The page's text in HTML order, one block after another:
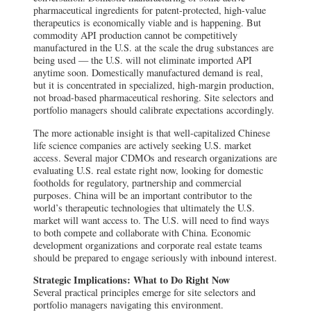
pharmaceutical ingredients for patent-protected, high-value
therapeutics is economically viable and is happening. But
commodity API production cannot be competitively
manufactured in the U.S. at the scale the drug substances are
being used — the U.S. will not eliminate imported API
anytime soon. Domestically manufactured demand is real,
but it is concentrated in specialized, high-margin production,
not broad-based pharmaceutical reshoring. Site selectors and
portfolio managers should calibrate expectations accordingly.
The more actionable insight is that well-capitalized Chinese
life science companies are actively seeking U.S. market
access. Several major CDMOs and research organizations are
evaluating U.S. real estate right now, looking for domestic
footholds for regulatory, partnership and commercial
purposes. China will be an important contributor to the
world’s therapeutic technologies that ultimately the U.S.
market will want access to. The U.S. will need to find ways
to both compete and collaborate with China. Economic
development organizations and corporate real estate teams
should be prepared to engage seriously with inbound interest.
Strategic Implications: What to Do Right Now
Several practical principles emerge for site selectors and
portfolio managers navigating this environment.